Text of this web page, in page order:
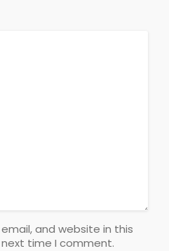
and website in this
time I comment.